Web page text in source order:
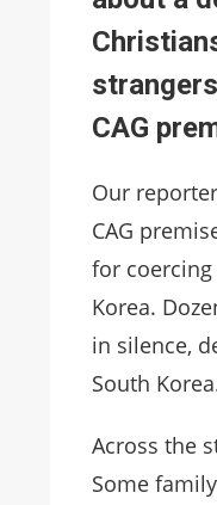
CAG
Our
CAG
for
Korea.
in silence,
South
Across the
Some